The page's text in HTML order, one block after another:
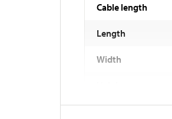
Cable length
Length
Width